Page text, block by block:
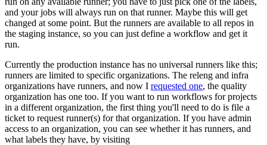
and your jobs will always run on that runner. Maybe this will get
changed at some point. But the runners are available to all repos in
the staging instance, so you can just define a workflow and get it
run.
Currently the production instance has no universal runners like this;
runners are limited to specific organizations. The releng and infra
organizations have runners, and now I requested one, the quality
organization has one too. If you want to run workflows for projects
in a different organization, the first thing you'll need to do is file a
ticket to request runner(s) for that organization. If you have admin
access to an organization, you can see whether it has runners, and
what labels they have, by visiting